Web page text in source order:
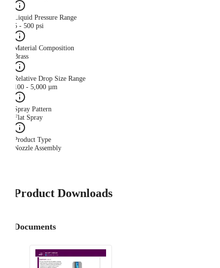
Liquid Pressure Range
5 - 500 psi
Material Composition
Brass
Relative Drop Size Range
100 - 5,000 µm
Spray Pattern
Flat Spray
Product Type
Nozzle Assembly
Product Downloads
Documents